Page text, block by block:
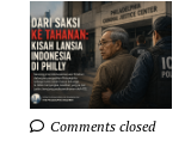
Comments closed